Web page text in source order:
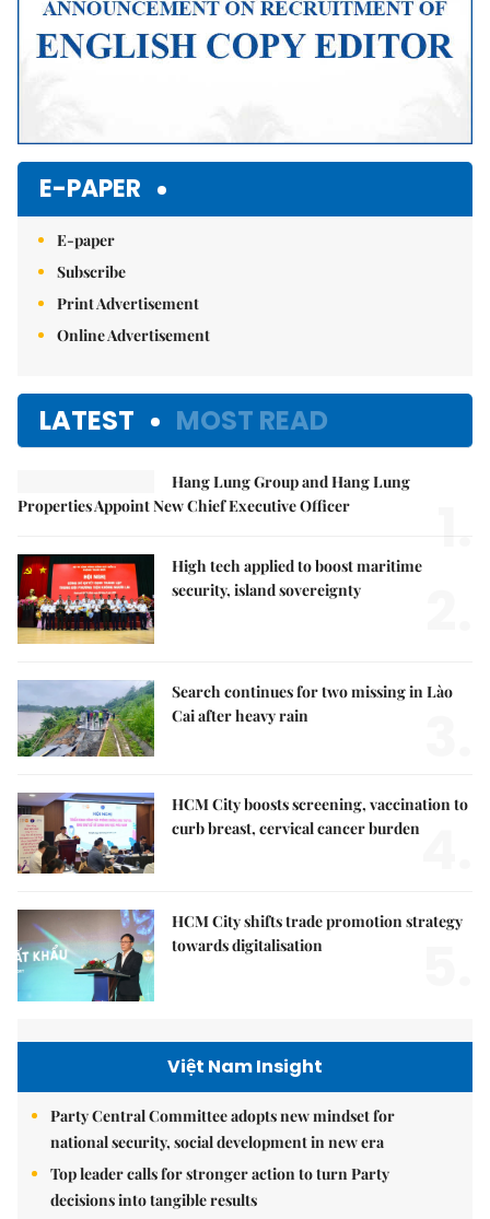
E-PAPER
E-paper
Subscribe
Print Advertisement
Online Advertisement
LATEST MOST READ
Hang Lung Group and Hang Lung
Properties Appoint New Chief Executive Officer
1.
High tech applied to boost maritime
security, island sovereignty
Search continues for two missing in Lào
Cai after heavy rain
HCM City boosts screening, vaccination to
curb breast, cervical cancer burden
HCM City shifts trade promotion strategy
towards digitalisation
Việt Nam Insight
Party Central Committee adopts new mindset for
national security, social development in new era
Top leader calls for stronger action to turn Party
decisions into tangible results